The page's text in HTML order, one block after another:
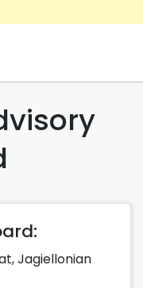
Jagiellonian